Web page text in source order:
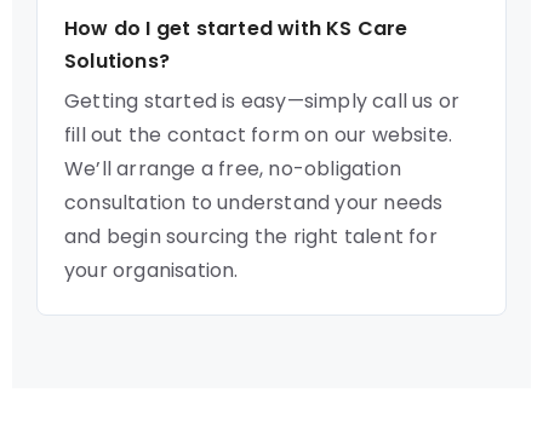
How do I get started with KS Care
Solutions?
Getting started is easy—simply call us or
fill out the contact form on our website.
We’ll arrange a free, no-obligation
consultation to understand your needs
and begin sourcing the right talent for
your organisation.